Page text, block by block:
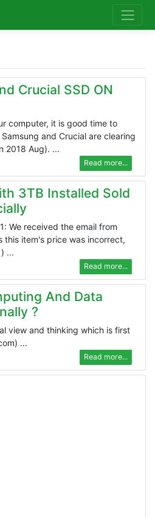
Crucial SSD ON
computer, it is good time to
and Crucial are clearing
2018 Aug). ...
Read more...
3TB Installed Sold
We received the email from
this item's price was incorrect,
...
Read more...
And Data
?
view and thinking which is first
...
Read more...